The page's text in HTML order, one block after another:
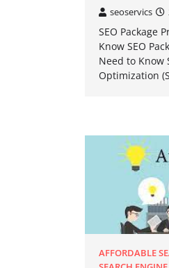
seoservics
SEO Package
Know SEO
Need to Know
Optimization
AFFORDABLE